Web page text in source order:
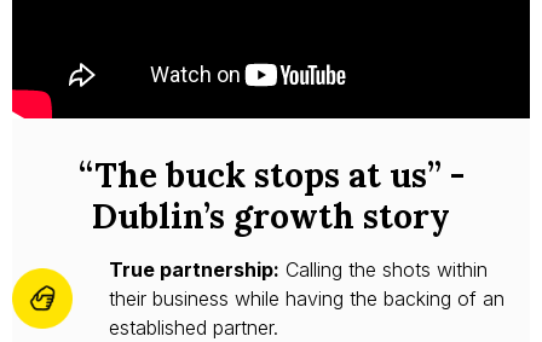
“The buck stops at us” -
Dublin’s growth story
True partnership: Calling the shots within
their business while having the backing of an
established partner.